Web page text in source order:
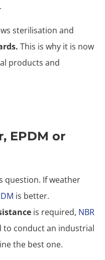
sterilisation and
This is why it is now
products and
EPDM or
question. If weather
is better.
is required, NBR
to conduct an industrial
the best one.